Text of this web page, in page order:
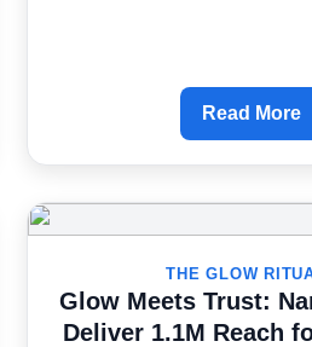
Read More
THE GLOW
Glow Meets Trust:
Deliver 1.1M Reach